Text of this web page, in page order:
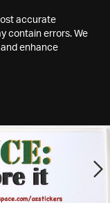
accurate
contain errors. We
enhance